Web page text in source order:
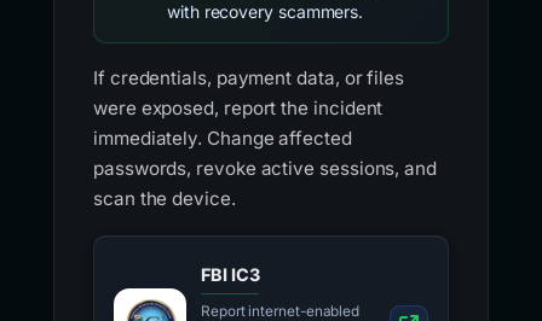
with recovery scammers.
If credentials, payment data, or files
were exposed, report the incident
immediately. Change affected
passwords, revoke active sessions, and
scan the device.
FBI IC3
Report internet-enabled